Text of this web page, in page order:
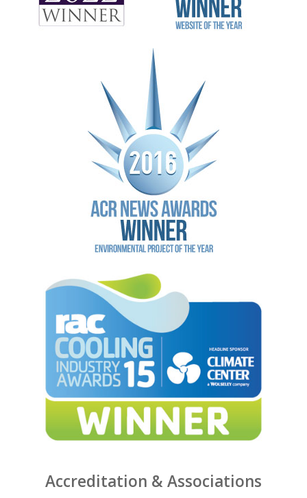
Accreditation & Associations